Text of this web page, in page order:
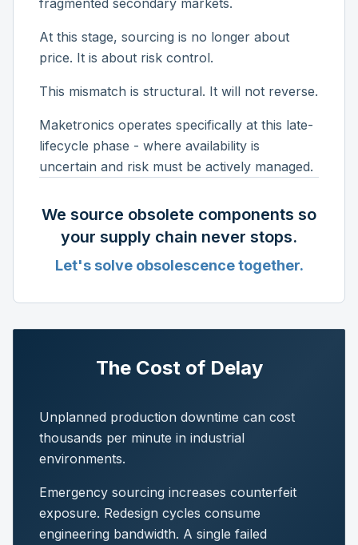
At this stage, sourcing is no longer about
price. It is about risk control.
This mismatch is structural. It will not reverse.
Maketronics operates specifically at this late-
lifecycle phase - where availability is
uncertain and risk must be actively managed.
We source obsolete components so
your supply chain never stops.
Let's solve obsolescence together.
The Cost of Delay
Unplanned production downtime can cost
thousands per minute in industrial
environments.
Emergency sourcing increases counterfeit
exposure. Redesign cycles consume
engineering bandwidth. A single failed